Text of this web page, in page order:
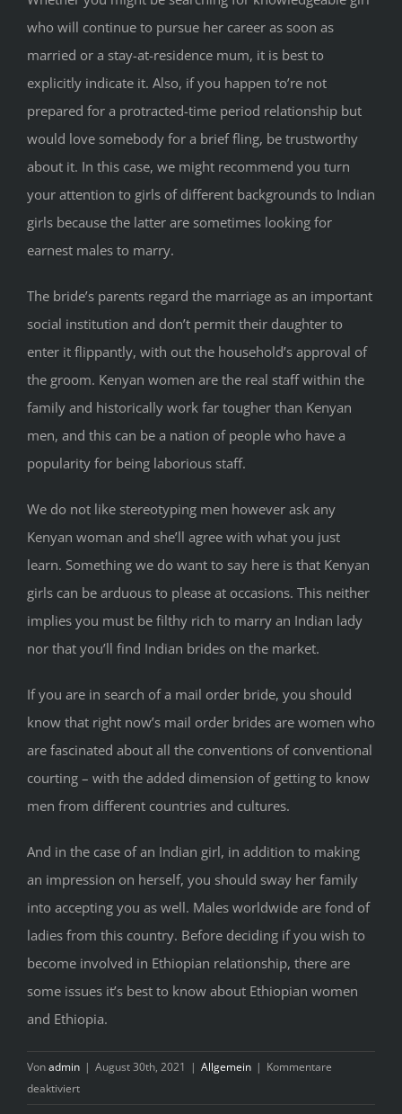
who will continue to pursue her career as soon as
married or a stay-at-residence mum, it is best to
explicitly indicate it. Also, if you happen to’re not
prepared for a protracted-time period relationship but
would love somebody for a brief fling, be trustworthy
about it. In this case, we might recommend you turn
your attention to girls of different backgrounds to Indian
girls because the latter are sometimes looking for
earnest males to marry.
The bride’s parents regard the marriage as an important
social institution and don’t permit their daughter to
enter it flippantly, with out the household’s approval of
the groom. Kenyan women are the real staff within the
family and historically work far tougher than Kenyan
men, and this can be a nation of people who have a
popularity for being laborious staff.
We do not like stereotyping men however ask any
Kenyan woman and she’ll agree with what you just
learn. Something we do want to say here is that Kenyan
girls can be arduous to please at occasions. This neither
implies you must be filthy rich to marry an Indian lady
nor that you’ll find Indian brides on the market.
If you are in search of a mail order bride, you should
know that right now’s mail order brides are women who
are fascinated about all the conventions of conventional
courting – with the added dimension of getting to know
men from different countries and cultures.
And in the case of an Indian girl, in addition to making
an impression on herself, you should sway her family
into accepting you as well. Males worldwide are fond of
ladies from this country. Before deciding if you wish to
become involved in Ethiopian relationship, there are
some issues it’s best to know about Ethiopian women
and Ethiopia.
Vonadmin | August 30th, 2021 | Allgemein | Kommentare
deaktiviertfür